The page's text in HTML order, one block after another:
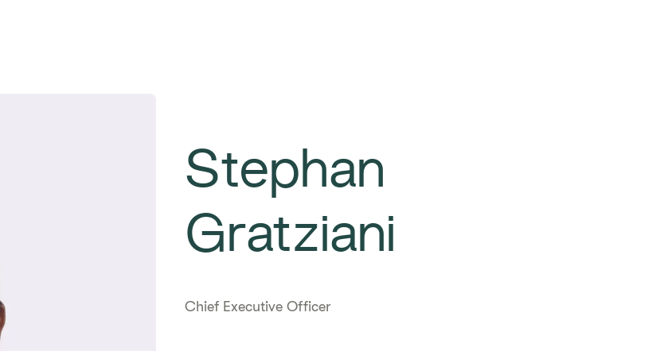
Stephan
Gratziani
Chief Executive Officer